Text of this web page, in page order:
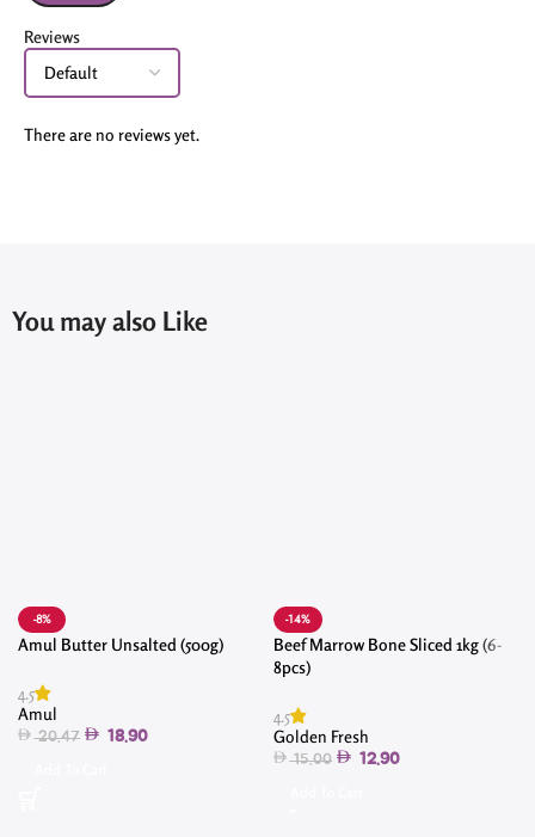
Reviews
There are no reviews yet.
You may also Like
-8%
Amul Butter Unsalted (500g)
4.5
Amul
20.47 18.90
-14%
Beef Marrow Bone Sliced 1kg (6-
8pcs)
4.5
Golden Fresh
15.00 12.90